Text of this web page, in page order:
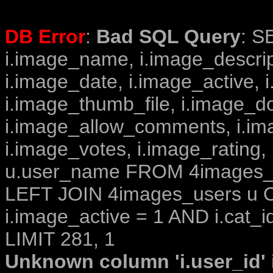
DB Error: Bad SQL Query:
i.image_name,
i.image_date, i.image_active,
i.image_thumb_file,
i.image_allow_comments,
i.image_votes,
u.user_name FROM
LEFT JOIN 4images_users u
i.image_active = 1 AND
LIMIT 281, 1
Unknown column